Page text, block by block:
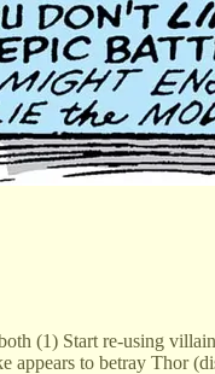
(1) Start re-using
to betray Thor